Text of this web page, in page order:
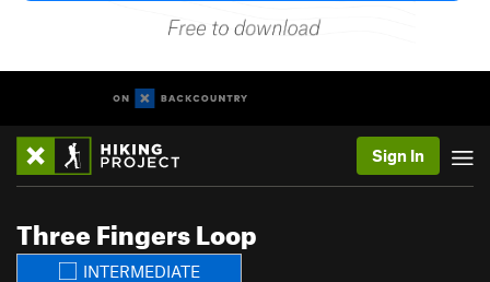
Sign In
Three Fingers Loop
INTERMEDIATE